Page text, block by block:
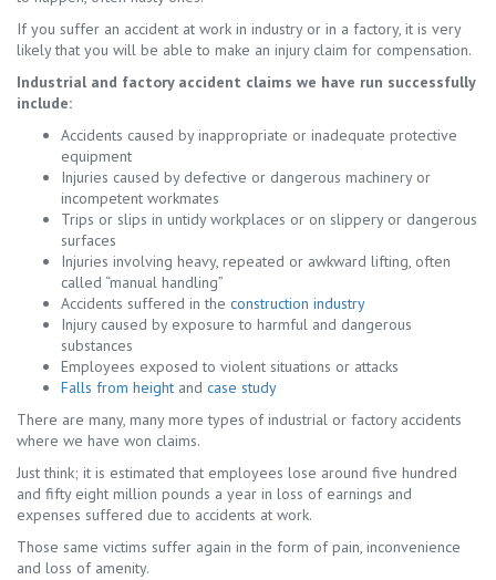
If you suffer an accident at work in industry or in a factory, it is very
likely that you will be able to make an injury claim for compensation.
Industrial and factory accident claims we have run successfully
include:
Accidents caused by inappropriate or inadequate protective
equipment
Injuries caused by defective or dangerous machinery or
incompetent workmates
Trips or slips in untidy workplaces or on slippery or dangerous
surfaces
Injuries involving heavy, repeated or awkward lifting, often
called “manual handling”
Accidents suffered in the construction industry
Injury caused by exposure to harmful and dangerous
substances
Employees exposed to violent situations or attacks
Falls from height and case study
There are many, many more types of industrial or factory accidents
where we have won claims.
Just think; it is estimated that employees lose around five hundred
and fifty eight million pounds a year in loss of earnings and
expenses suffered due to accidents at work.
Those same victims suffer again in the form of pain, inconvenience
and loss of amenity.